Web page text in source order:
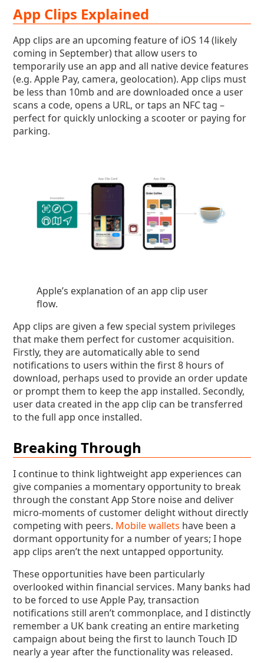
App Clips Explained
App clips are an upcoming feature of iOS 14 (likely
coming in September) that allow users to
temporarily use an app and all native device features
(e.g. Apple Pay, camera, geolocation). App clips must
be less than 10mb and are downloaded once a user
scans a code, opens a URL, or taps an NFC tag –
perfect for quickly unlocking a scooter or paying for
parking.
Apple’s explanation of an app clip user
flow.
App clips are given a few special system privileges
that make them perfect for customer acquisition.
Firstly, they are automatically able to send
notifications to users within the first 8 hours of
download, perhaps used to provide an order update
or prompt them to keep the app installed. Secondly,
user data created in the app clip can be transferred
to the full app once installed.
Breaking Through
I continue to think lightweight app experiences can
give companies a momentary opportunity to break
through the constant App Store noise and deliver
micro-moments of customer delight without directly
competing with peers. Mobile wallets have been a
dormant opportunity for a number of years; I hope
app clips aren’t the next untapped opportunity.
These opportunities have been particularly
overlooked within financial services. Many banks had
to be forced to use Apple Pay, transaction
notifications still aren’t commonplace, and I distinctly
remember a UK bank creating an entire marketing
campaign about being the first to launch Touch ID
nearly a year after the functionality was released.